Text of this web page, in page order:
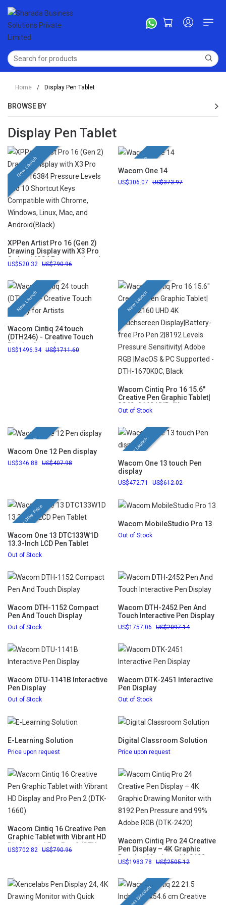
Home / Display Pen Tablet
BROWSE BY
Display Pen Tablet
New Launch
XPPen Artist Pro 16 (Gen 2)
Drawing Display with X3 Pro
Stylus 16384 Pressure Levels
and 10 Shortcut Keys
Windows, Linux, Mac, and
Android(Black)
520.32 790.96
New Launch
Wacom One 14
306.07 373.97
New Launch
Wacom Cintiq 24 touch
(DTH246) - Creative Touch
Display for Artists
1496.34 1711.60
New Launch
Wacom Cintiq Pro 16 15.6"
Creative Pen Graphic Tablet|
3840x2160 UHD 4K
Touchscreen Display|Battery-
Pressure Sensitivity| Adobe
RGB |MacOS & PC Supported -
DTH-1670K0C, Black
Out of Stock
New Launch
Wacom One 12 Pen display
346.88 407.98
New Launch
Wacom One 13 touch Pen
display
472.71 612.02
Festival Offer Price
Wacom One 13 DTC133W1D
13.3-Inch LCD Pen Tablet
Out of Stock
Wacom MobileStudio Pro 13
Out of Stock
Wacom DTH-1152 Compact
Pen And Touch Display
Out of Stock
Wacom DTH-2452 Pen And
Touch Interactive Pen Display
1757.06 2097.14
Wacom DTU-1141B Interactive
Pen Display
Out of Stock
Wacom DTK-2451 Interactive
Pen Display
Out of Stock
E-Learning Solution
Price upon request
Digital Classroom Solution
Price upon request
Wacom Cintiq 16 Creative Pen
Graphic Tablet with Vibrant HD
Display and Pro Pen 2 (DTK-
1660)702.82 790.96
Wacom Cintiq Pro 24 Creative
Pen Display – 4K Graphic
Drawing Monitor with 8192
Pen Pressure and 99% Adobe
1983.78 2505.12
Highest Discount